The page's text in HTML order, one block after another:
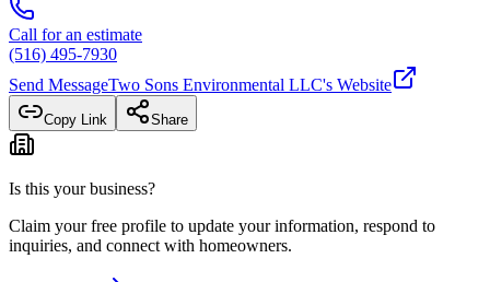
Call for an estimate
(516) 495-7930
Send MessageTwo Sons Environmental LLC's Website
Copy Link Share
Is this your business?
Claim your free profile to update your information, respond to
inquiries, and connect with homeowners.